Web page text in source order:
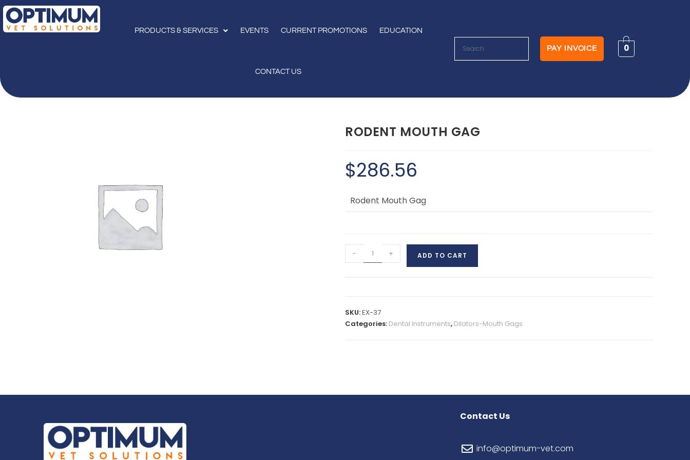
PRODUCTS & SERVICES EVENTS CURRENT PROMOTIONS EDUCATION
CONTACT US
PAY INVOICE 0
RODENT MOUTH GAG
$286.56
Rodent Mouth Gag
- + ADD TO CART
SKU:EX-37
Categories: Dental Instruments, Dilators-Mouth Gags
Contact Us
info@optimum-vet.com